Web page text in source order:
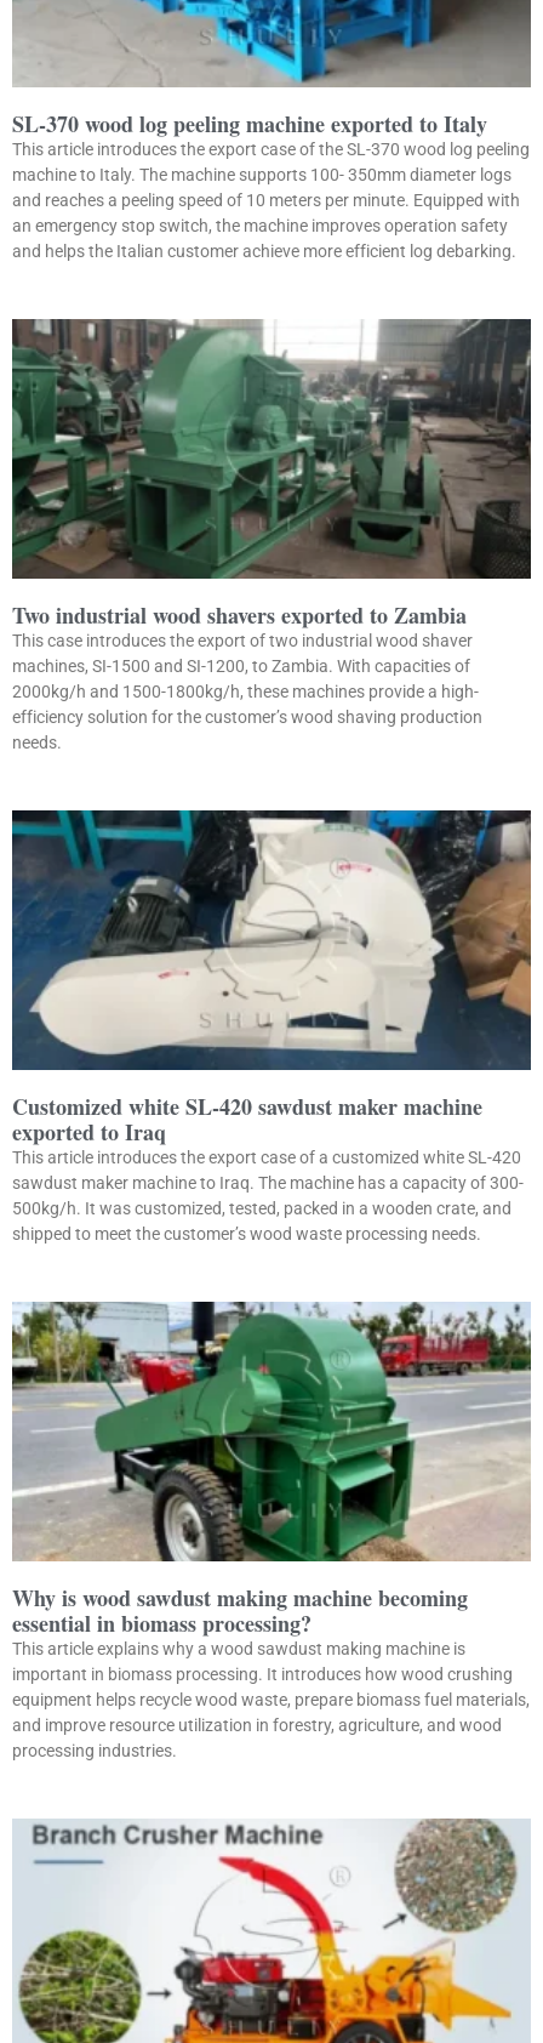
SL-370 wood log peeling machine exported to Italy
This article introduces the export case of the SL-370 wood log peeling
machine to Italy. The machine supports 100- 350mm diameter logs
and reaches a peeling speed of 10 meters per minute. Equipped with
an emergency stop switch, the machine improves operation safety
and helps the Italian customer achieve more efficient log debarking.
Two industrial wood shavers exported to Zambia
This case introduces the export of two industrial wood shaver
machines, SI-1500 and SI-1200, to Zambia. With capacities of
2000kg/h and 1500-1800kg/h, these machines provide a high-
efficiency solution for the customer’s wood shaving production
needs.
Customized white SL-420 sawdust maker machine
exported to Iraq
This article introduces the export case of a customized white SL-420
sawdust maker machine to Iraq. The machine has a capacity of 300-
500kg/h. It was customized, tested, packed in a wooden crate, and
shipped to meet the customer’s wood waste processing needs.
Why is wood sawdust making machine becoming
essential in biomass processing?
This article explains why a wood sawdust making machine is
important in biomass processing. It introduces how wood crushing
equipment helps recycle wood waste, prepare biomass fuel materials,
and improve resource utilization in forestry, agriculture, and wood
processing industries.